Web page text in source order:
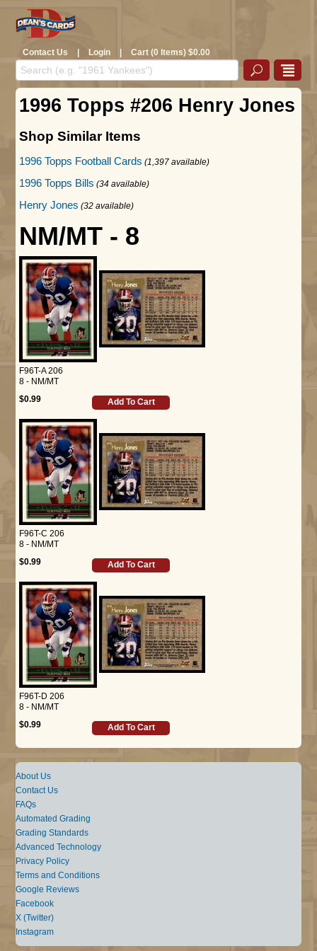
Contact Us | Login | Cart (0 Items) $0.00
1996 Topps #206 Henry Jones
Shop Similar Items
1996 Topps Football Cards (1,397 available)
1996 Topps Bills (34 available)
Henry Jones (32 available)
NM/MT - 8
F96T-A 206
8 - NM/MT
$0.99
Add To Cart
F96T-C 206
8 - NM/MT
$0.99
Add To Cart
F96T-D 206
8 - NM/MT
$0.99
Add To Cart
About Us
Contact Us
FAQs
Automated Grading
Grading Standards
Advanced Technology
Privacy Policy
Terms and Conditions
Google Reviews
Facebook
X (Twitter)
Instagram